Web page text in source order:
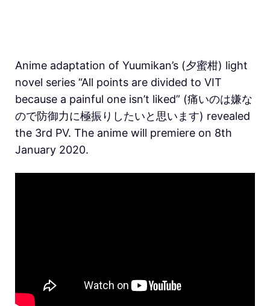
Anime adaptation of Yuumikan’s (夕蜜柑) light
novel series “All points are divided to VIT
because a painful one isn’t liked” (痛いのは嫌な
ので防御力に極振りしたいと思います) revealed
the 3rd PV. The anime will premiere on 8th
January 2020.